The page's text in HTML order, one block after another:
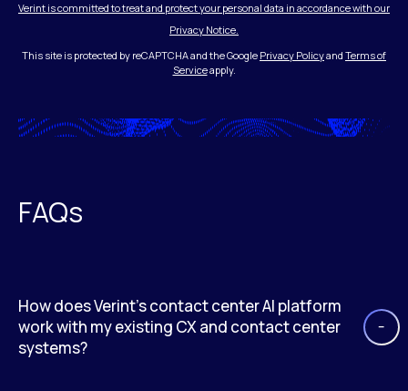
Verint is committed to treat and protect your personal data in accordance with our
Privacy Notice.
This site is protected by reCAPTCHA and the Google Privacy Policyand Terms of
Serviceapply.
FAQs
How does Verint’s contact center AI platform
work with my existing CX and contact center
systems?